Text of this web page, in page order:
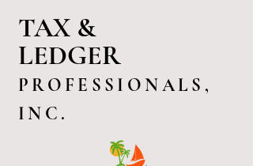
TAX &
LEDGER
PROFESSIONALS,
INC.